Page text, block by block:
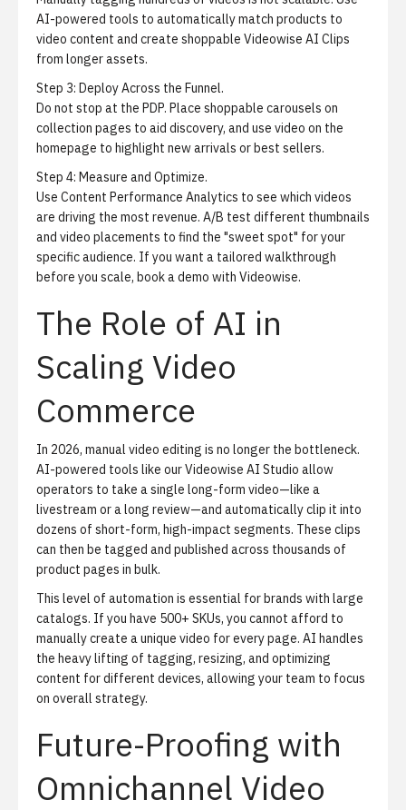
AI-powered tools to automatically match products to
video content and create shoppable Videowise AI Clips
from longer assets.
Step 3: Deploy Across the Funnel.
Do not stop at the PDP. Place shoppable carousels on
collection pages to aid discovery, and use video on the
homepage to highlight new arrivals or best sellers.
Step 4: Measure and Optimize.
Use Content Performance Analytics to see which videos
are driving the most revenue. A/B test different thumbnails
and video placements to find the "sweet spot" for your
specific audience. If you want a tailored walkthrough
before you scale, book a demo with Videowise.
The Role of AI in
Scaling Video
Commerce
In 2026, manual video editing is no longer the bottleneck.
AI-powered tools like ourVideowise AI Studio allow
operators to take a single long-form video—like a
livestream or a long review—and automatically clip it into
dozens of short-form, high-impact segments. These clips
can then be tagged and published across thousands of
product pages in bulk.
This level of automation is essential for brands with large
catalogs. If you have 500+ SKUs, you cannot afford to
manually create a unique video for every page. AI handles
the heavy lifting of tagging, resizing, and optimizing
content for different devices, allowing your team to focus
on overall strategy.
Future-Proofing with
Omnichannel Video